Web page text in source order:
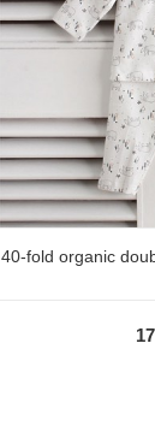
40-fold organic